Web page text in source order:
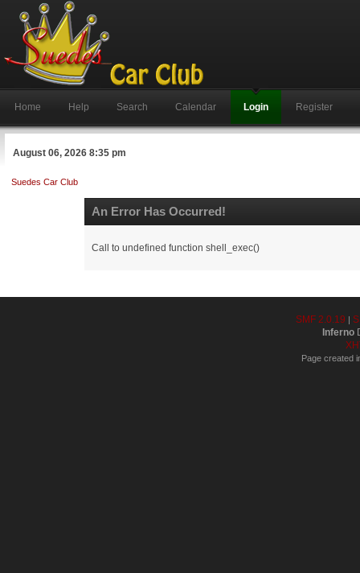
Home Help Search Calendar Login Register
August 06, 2026 8:35 pm
Suedes Car Club
An Error Has Occurred!
Call to undefined function shell_exec()
SMF 2.0.19 |
Inferno
Page created